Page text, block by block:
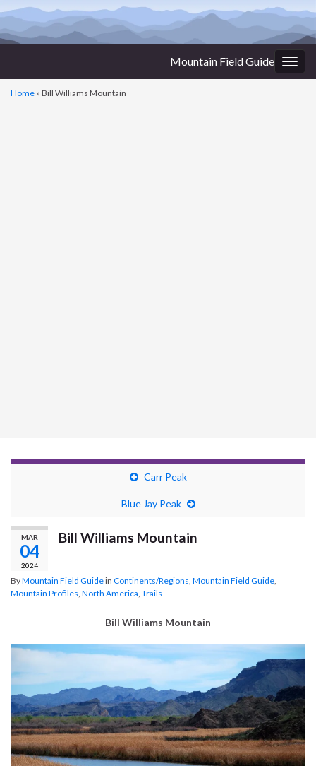
Mountain Field Guide
Home » Bill Williams Mountain
Carr Peak
Blue Jay Peak
MAR
04
2024
Bill Williams Mountain
ByMountain Field Guidein Continents/Regions Mountain Field Guide
Mountain Profiles North America Trails
Bill Williams Mountain